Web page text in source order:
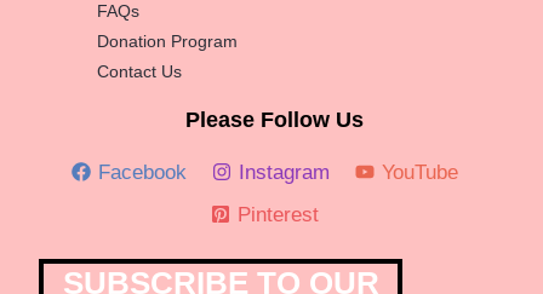
FAQs
Donation Program
Contact Us
Please Follow Us
Facebook Instagram
YouTube
Pinterest
SUBSCRIBE TO OUR